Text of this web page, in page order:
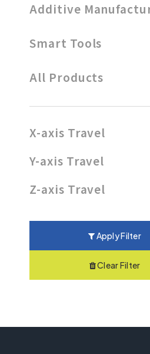
Additive
Smart Tools
All Products
X-axis Travel
Y-axis Travel
Z-axis Travel
Apply Filter
Clear Filter